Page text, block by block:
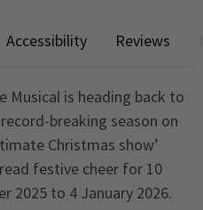
Accessibility Reviews
Musical is heading back to
breaking season on
Christmas show’
festive cheer for 10
2025 to 4 January 2026.